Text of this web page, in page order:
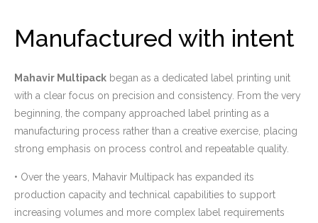
Manufactured with intent
Mahavir Multipack began as a dedicated label printing unit
with a clear focus on precision and consistency. From the very
beginning, the company approached label printing as a
manufacturing process rather than a creative exercise, placing
strong emphasis on process control and repeatable quality.
• Over the years, Mahavir Multipack has expanded its
production capacity and technical capabilities to support
increasing volumes and more complex label requirements